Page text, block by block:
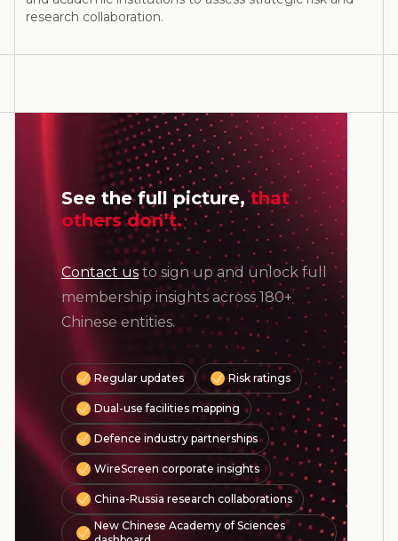
research collaboration.
See the full picture,that
others don’t.
Contact us to sign up and unlock full
membership insights across 180+
Chinese entities.
Regular updates Risk ratings
Dual-use facilities mapping
Defence industry partnerships
WireScreen corporate insights
China-Russia research collaborations
New Chinese Academy of Sciences